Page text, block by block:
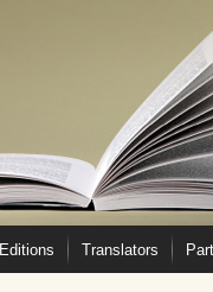
Editions Translators